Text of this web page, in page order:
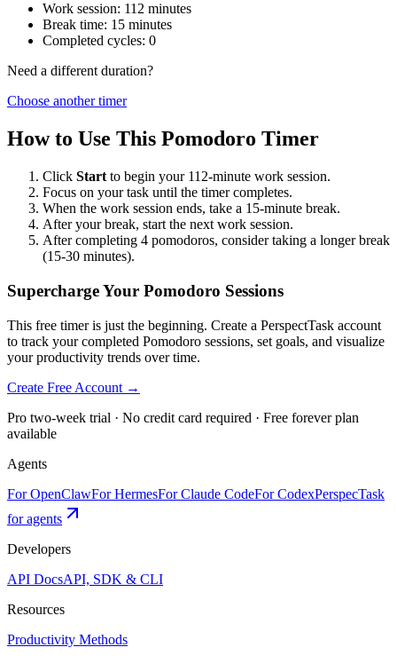
Work session: 112 minutes
Break time: 15 minutes
Completed cycles: 0
Need a different duration?
Choose another timer
How to Use This Pomodoro Timer
Click Start to begin your 112-minute work session.
Focus on your task until the timer completes.
When the work session ends, take a 15-minute break.
After your break, start the next work session.
After completing 4 pomodoros, consider taking a longer break
(15-30 minutes).
Supercharge Your Pomodoro Sessions
This free timer is just the beginning. Create a PerspectTask account
to track your completed Pomodoro sessions, set goals, and visualize
your productivity trends over time.
Create Free Account →
Pro two-week trial · No credit card required · Free forever plan
available
Agents
For OpenClawFor HermesFor Claude CodeFor CodexPerspecTask
for agents
Developers
API DocsAPI, SDK & CLI
Resources
Productivity Methods